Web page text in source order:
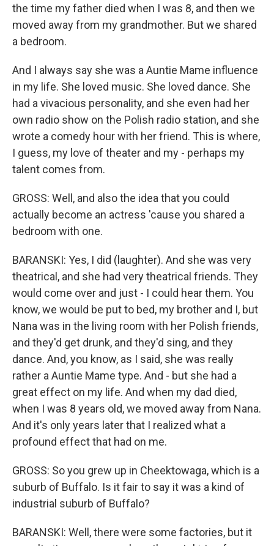
the time my father died when I was 8, and then we
moved away from my grandmother. But we shared
a bedroom.
And I always say she was a Auntie Mame influence
in my life. She loved music. She loved dance. She
had a vivacious personality, and she even had her
own radio show on the Polish radio station, and she
wrote a comedy hour with her friend. This is where,
I guess, my love of theater and my - perhaps my
talent comes from.
GROSS: Well, and also the idea that you could
actually become an actress 'cause you shared a
bedroom with one.
BARANSKI: Yes, I did (laughter). And she was very
theatrical, and she had very theatrical friends. They
would come over and just - I could hear them. You
know, we would be put to bed, my brother and I, but
Nana was in the living room with her Polish friends,
and they'd get drunk, and they'd sing, and they
dance. And, you know, as I said, she was really
rather a Auntie Mame type. And - but she had a
great effect on my life. And when my dad died,
when I was 8 years old, we moved away from Nana.
And it's only years later that I realized what a
profound effect that had on me.
GROSS: So you grew up in Cheektowaga, which is a
suburb of Buffalo. Is it fair to say it was a kind of
industrial suburb of Buffalo?
BARANSKI: Well, there were some factories, but it